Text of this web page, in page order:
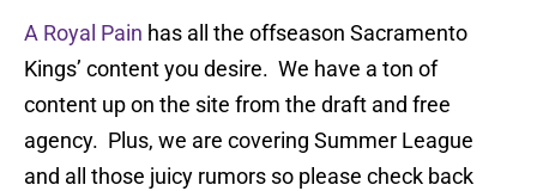
A Royal Pain has all the offseason Sacramento
Kings’ content you desire. We have a ton of
content up on the site from the draft and free
agency. Plus, we are covering Summer League
and all those juicy rumors so please check back